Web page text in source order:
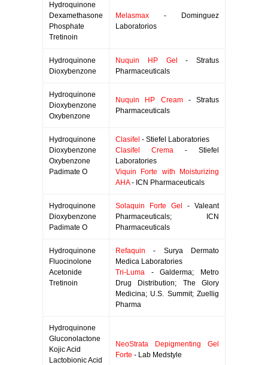
Hydroquinone
Dexamethasone
Phosphate
Tretinoin
Melasmax - Dominguez
Laboratorios
Hydroquinone
Dioxybenzone
Nuquin HP Gel
- Stratus
Pharmaceuticals
Hydroquinone
Dioxybenzone
Oxybenzone
Nuquin HP Cream- Stratus
Pharmaceuticals
Hydroquinone
Dioxybenzone
Oxybenzone
Padimate O
Clasifel - Stiefel Laboratories
Clasifel Crema - Stiefel
Laboratories
Viquin Forte with Moisturizing
AHA- ICN Pharmaceuticals
Hydroquinone
Dioxybenzone
Padimate O
Solaquin Forte Gel
- Valeant
Pharmaceuticals; ICN
Pharmaceuticals
Hydroquinone
Fluocinolone
Acetonide
Tretinoin
Refaquin - Surya Dermato
Medica Laboratories
Tri-Luma - Galderma; Metro
Drug Distribution; The Glory
Medicina; U.S. Summit; Zuellig
Pharma
Hydroquinone
Gluconolactone
Kojic Acid
Lactobionic Acid
NeoStrata Depigmenting Gel
Forte - Lab Medstyle